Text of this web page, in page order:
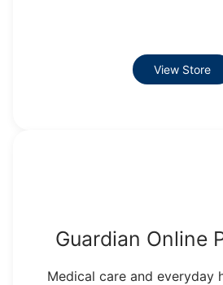
View Store
Guardian Online
Medical care and everyday